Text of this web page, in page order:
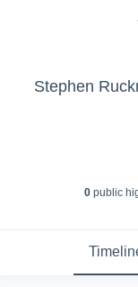
Stephen
0public